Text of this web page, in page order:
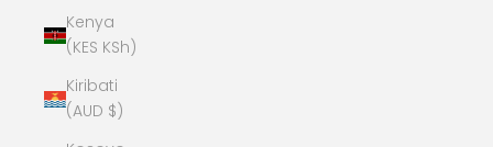
Kenya
(KES KSh)
Kiribati
(AUD $)